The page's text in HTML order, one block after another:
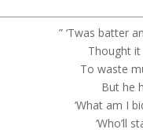
” ‘Twas batter
Thought
To waste
But he
‘What am I
‘Who’ll